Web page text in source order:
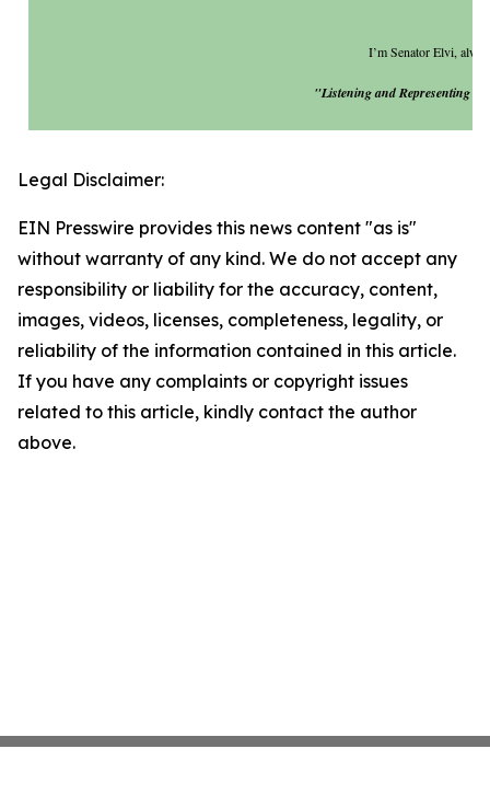
I’m Senator Elvi,
"Listening and Representing
Legal Disclaimer:
EIN Presswire provides this news content "as is"
without warranty of any kind. We do not accept any
responsibility or liability for the accuracy, content,
images, videos, licenses, completeness, legality, or
reliability of the information contained in this article.
If you have any complaints or copyright issues
related to this article, kindly contact the author
above.